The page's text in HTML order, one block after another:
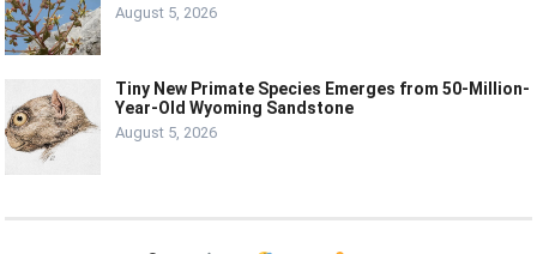
August 5, 2026
Tiny New Primate Species Emerges from 50-Million-
Year-Old Wyoming Sandstone
August 5, 2026